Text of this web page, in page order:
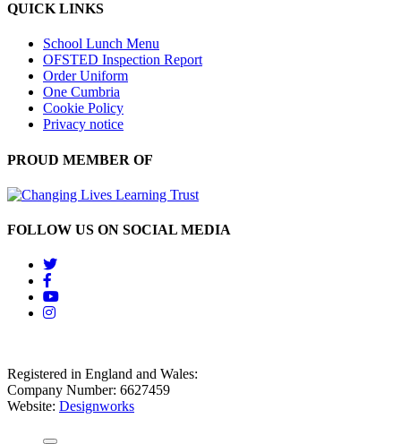
QUICK LINKS
School Lunch Menu
OFSTED Inspection Report
Order Uniform
One Cumbria
Cookie Policy
Privacy notice
PROUD MEMBER OF
FOLLOW US ON SOCIAL MEDIA
Registered in England and Wales:
Company Number: 6627459
Website: Designworks